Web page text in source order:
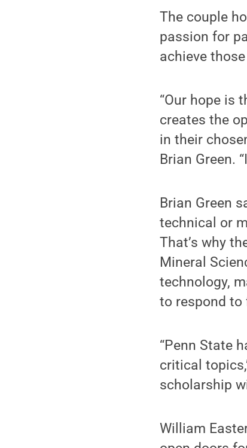
The couple
passion for
achieve
“Our hope is
creates the
in their
Brian Green.
Brian Green
technical or
That’s why
Mineral
technology,
to respond to
“Penn State
critical
scholarship
William